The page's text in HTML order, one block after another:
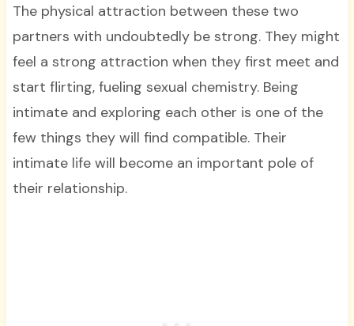
The physical attraction between these two
partners with undoubtedly be strong. They might
feel a strong attraction when they first meet and
start flirting, fueling sexual chemistry. Being
intimate and exploring each other is one of the
few things they will find compatible. Their
intimate life will become an important pole of
their relationship.